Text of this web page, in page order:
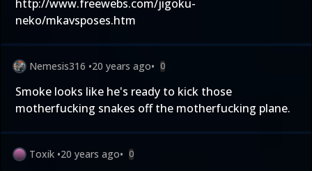
http://www.freewebs.com/jigoku-
neko/mkavsposes.htm
Nemesis316 •20 years ago• 0
Smoke looks like he's ready to kick those
motherfucking snakes off the motherfucking plane.
Toxik •20 years ago• 0